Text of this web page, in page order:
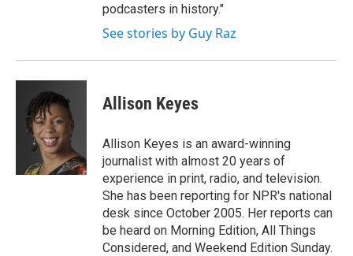
podcasters in history."
See stories by Guy Raz
Allison Keyes
Allison Keyes is an award-winning
journalist with almost 20 years of
experience in print, radio, and television.
She has been reporting for NPR's national
desk since October 2005. Her reports can
be heard on Morning Edition, All Things
Considered, and Weekend Edition Sunday.